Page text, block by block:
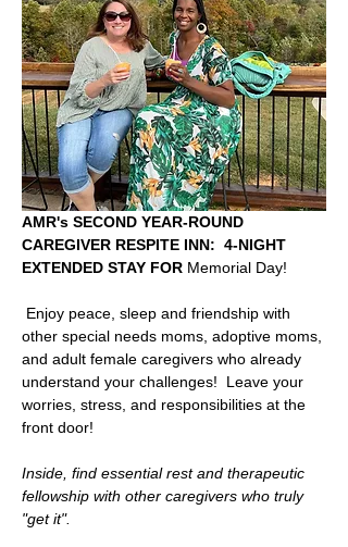
AMR's SECOND YEAR-ROUND
CAREGIVER RESPITE INN: 4-NIGHT
EXTENDED STAY FOR Memorial Day!
other special needs moms, adoptive moms,
and adult female caregivers who already
understand your challenges!  Leave your
worries, stress, and responsibilities at the
front door!
Inside, find essential rest and therapeutic
fellowship with other caregivers who truly
"get it".